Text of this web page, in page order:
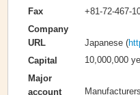
Fax
+81-72-467-
Company
URL
Japanese (
Capital
10,000,000
Major
account